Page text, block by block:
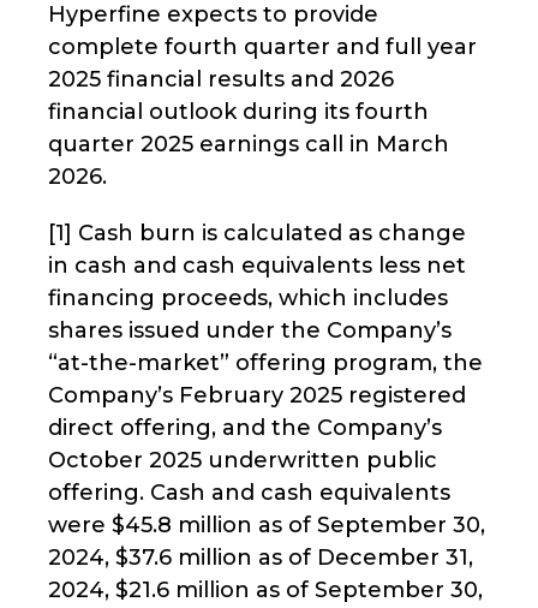
Hyperfine expects to provide
complete fourth quarter and full year
2025 financial results and 2026
financial outlook during its fourth
quarter 2025 earnings call in March
2026.
[1] Cash burn is calculated as change
in cash and cash equivalents less net
financing proceeds, which includes
shares issued under the Company’s
“at-the-market” offering program, the
Company’s February 2025 registered
direct offering, and the Company’s
October 2025 underwritten public
offering. Cash and cash equivalents
were $45.8 million as of September 30,
2024, $37.6 million as of December 31,
2024, $21.6 million as of September 30,